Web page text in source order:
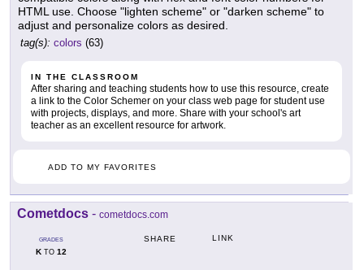
HTML use. Choose "lighten scheme" or "darken scheme" to
adjust and personalize colors as desired.
tag(s): colors (63)
IN THE CLASSROOM
After sharing and teaching students how to use this resource, create
a link to the Color Schemer on your class web page for student use
with projects, displays, and more. Share with your school's art
teacher as an excellent resource for artwork.
ADD TO MY FAVORITES
Cometdocs - cometdocs.com
GRADES
KTO 12
SHARE LINK